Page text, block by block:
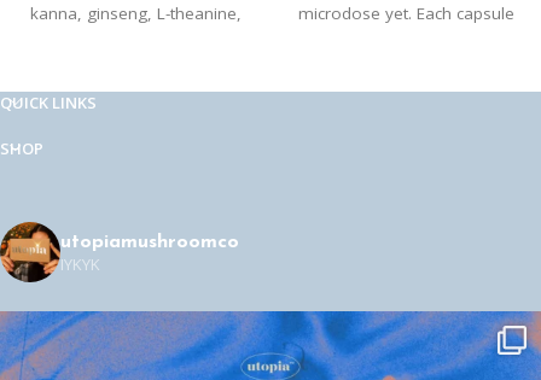
kanna, ginseng, L-theanine,
clean, heart-opening high with
no synthetics, and no crash.
Field-tested by our team of
Perfect for festivals,
connection, or just feeling
package of Bliss contains 5
capsules.
microdose yet. Each capsule
with 25 mg of ginger root
certified organic capsules.
Ingredients
Golden Teacher magic
QUICK LINKS
SHOP
utopiamushroomco
IYKYK